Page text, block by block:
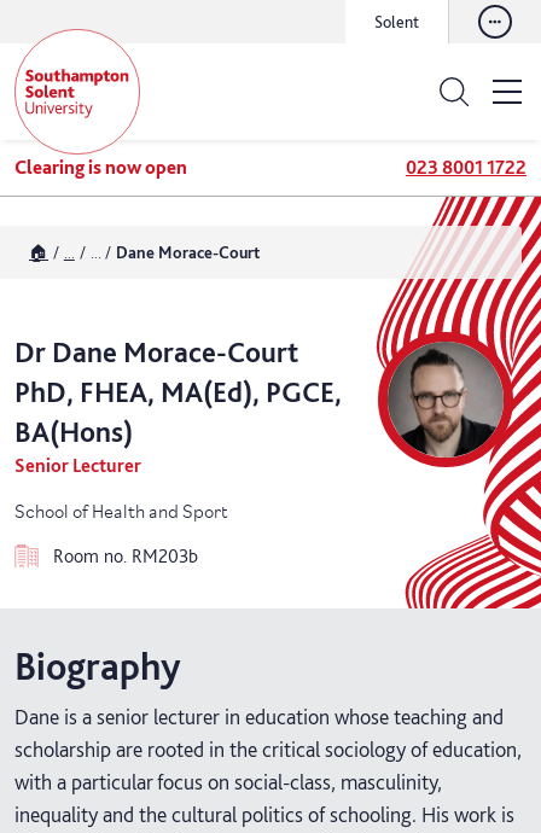
Solent
Clearing is now open 023 8001 1722
🏠 Dane Morace-Court
Dr Dane Morace-Court
PhD, FHEA, MA(Ed), PGCE,
BA(Hons)
Senior Lecturer
School of Health and Sport
Room no. RM203b
Biography
Dane is a senior lecturer in education whose teaching and
scholarship are rooted in the critical sociology of education,
with a particular focus on social-class, masculinity,
inequality and the cultural politics of schooling. His work is